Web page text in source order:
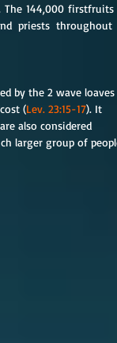
The 144,000
priests throughout
by the 2 wave loaves
(Lev. 23:15-17). It
also considered
larger group of